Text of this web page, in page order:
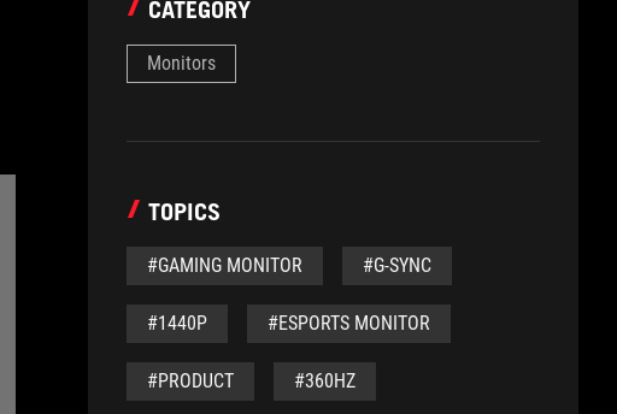
CATEGORY
Monitors
TOPICS
#GAMING MONITOR #G-SYNC
#1440P #ESPORTS MONITOR
#PRODUCT #360HZ